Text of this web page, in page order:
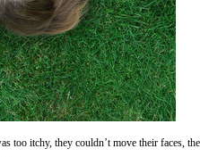
too itchy, they couldn’t move their faces,